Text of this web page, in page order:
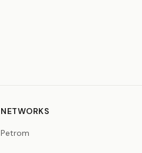
NETWORKS
Petrom